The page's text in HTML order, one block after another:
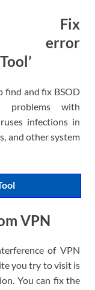
Fix
error
find and fix BSOD
problems with
infections in
and other system
VPN
of VPN
you try to visit is
You can fix the